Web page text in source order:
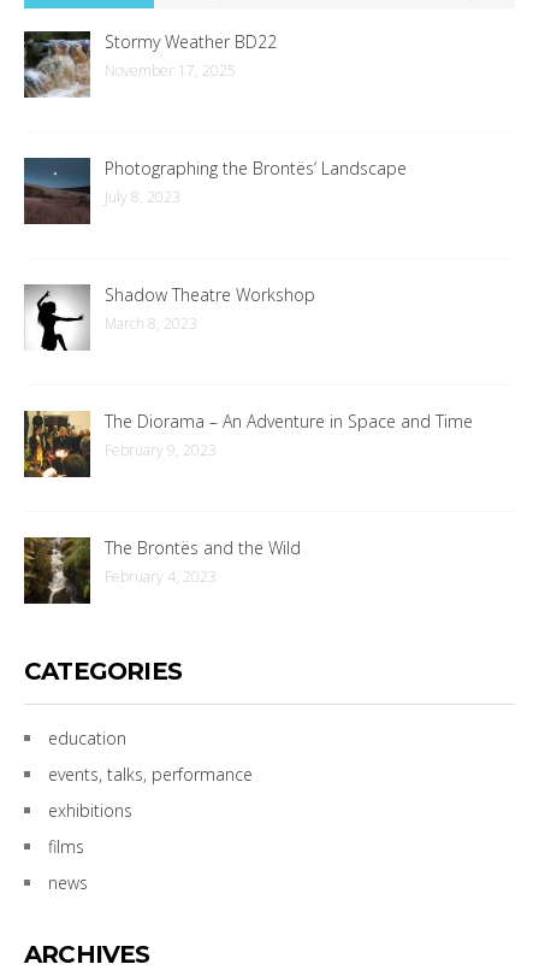
Stormy Weather BD22
November 17, 2025
Photographing the Brontës’ Landscape
July 8, 2023
Shadow Theatre Workshop
March 8, 2023
The Diorama – An Adventure in Space and Time
February 9, 2023
The Brontës and the Wild
February 4, 2023
CATEGORIES
education
events, talks, performance
exhibitions
films
news
ARCHIVES